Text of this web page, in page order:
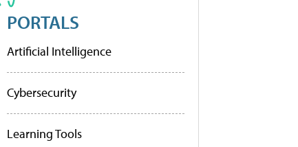
PORTALS
Artificial Intelligence
Cybersecurity
Learning Tools